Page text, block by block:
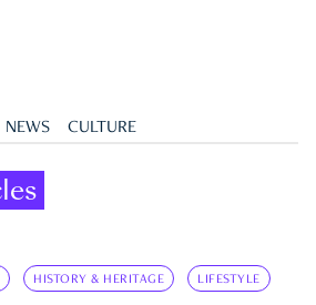
NEWS CULTURE
HISTORY & HERITAGE LIFESTYLE